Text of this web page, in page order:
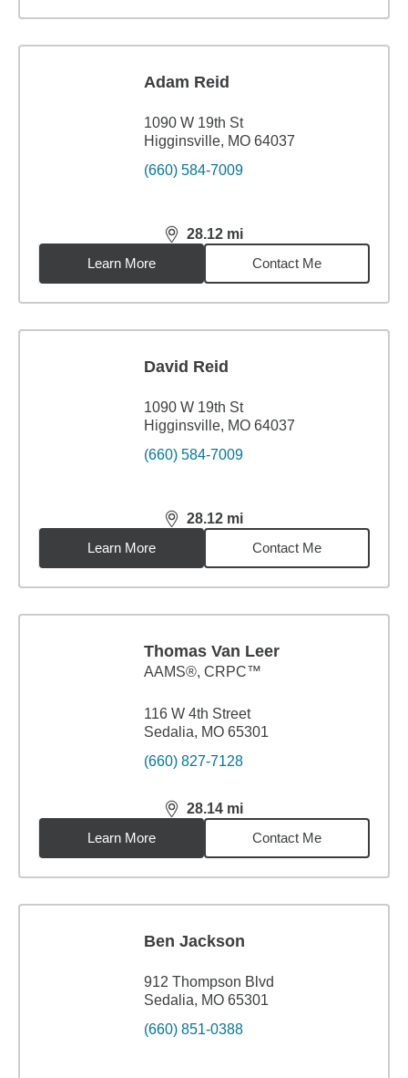
Adam Reid
1090 W 19th St
Higginsville, MO 64037
(660) 584-7009
28.12 mi
distance,28.12miles
Learn More
Contact Me
David Reid
1090 W 19th St
Higginsville, MO 64037
(660) 584-7009
28.12 mi
distance,28.12miles
Learn More
Contact Me
Thomas Van Leer
AAMS®, CRPC™
116 W 4th Street
Sedalia, MO 65301
(660) 827-7128
28.14 mi
distance,28.14miles
Learn More
Contact Me
Ben Jackson
912 Thompson Blvd
Sedalia, MO 65301
(660) 851-0388